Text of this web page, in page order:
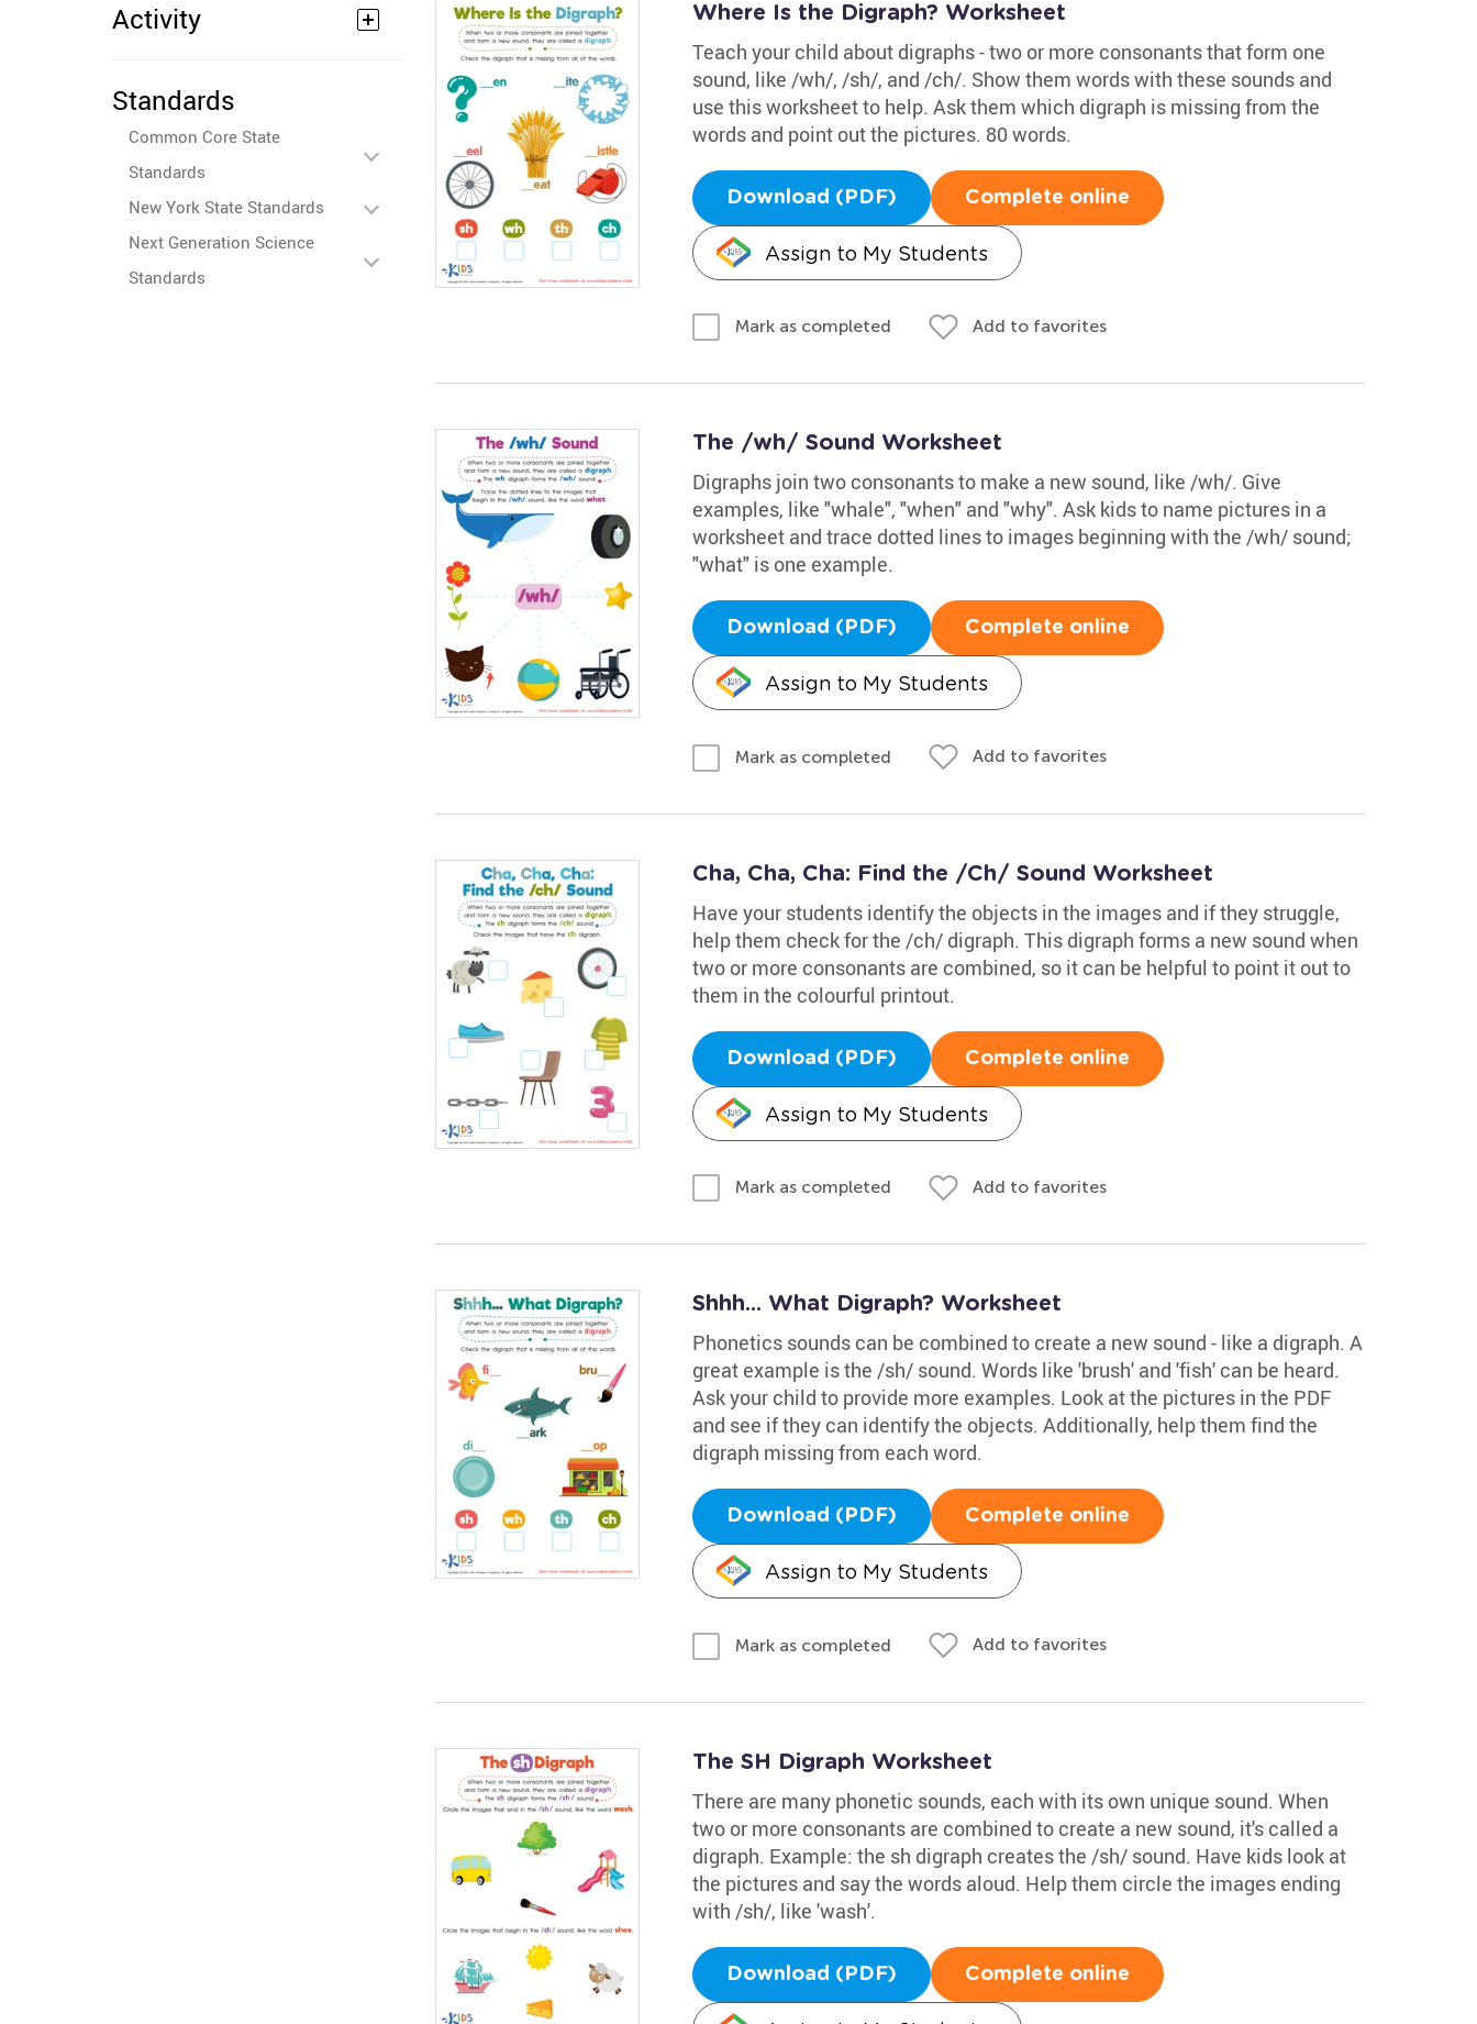
Activity
Standards
Common Core State
Standards
New York State Standards
Next Generation Science
Standards
Where Is the Digraph? Worksheet
Teach your child about digraphs - two or more consonants that form one
sound, like /wh/, /sh/, and /ch/. Show them words with these sounds and
use this worksheet to help. Ask them which digraph is missing from the
words and point out the pictures. 80 words.
Download (PDF) Complete online
Assign to My Students
Mark as completed Add to favorites
The /wh/ Sound Worksheet
Digraphs join two consonants to make a new sound, like /wh/. Give
examples, like "whale", "when" and "why". Ask kids to name pictures in a
worksheet and trace dotted lines to images beginning with the /wh/ sound;
"what" is one example.
Download (PDF) Complete online
Assign to My Students
Mark as completed Add to favorites
Cha, Cha, Cha: Find the /Ch/ Sound Worksheet
Have your students identify the objects in the images and if they struggle,
help them check for the /ch/ digraph. This digraph forms a new sound when
two or more consonants are combined, so it can be helpful to point it out to
them in the colourful printout.
Download (PDF) Complete online
Assign to My Students
Mark as completed Add to favorites
Shhh... What Digraph? Worksheet
Phonetics sounds can be combined to create a new sound - like a digraph. A
great example is the /sh/ sound. Words like 'brush' and 'fish' can be heard.
Ask your child to provide more examples. Look at the pictures in the PDF
and see if they can identify the objects. Additionally, help them find the
digraph missing from each word.
Download (PDF) Complete online
Assign to My Students
Mark as completed Add to favorites
The SH Digraph Worksheet
There are many phonetic sounds, each with its own unique sound. When
two or more consonants are combined to create a new sound, it's called a
digraph. Example: the sh digraph creates the /sh/ sound. Have kids look at
the pictures and say the words aloud. Help them circle the images ending
with /sh/, like 'wash'.
Download (PDF) Complete online